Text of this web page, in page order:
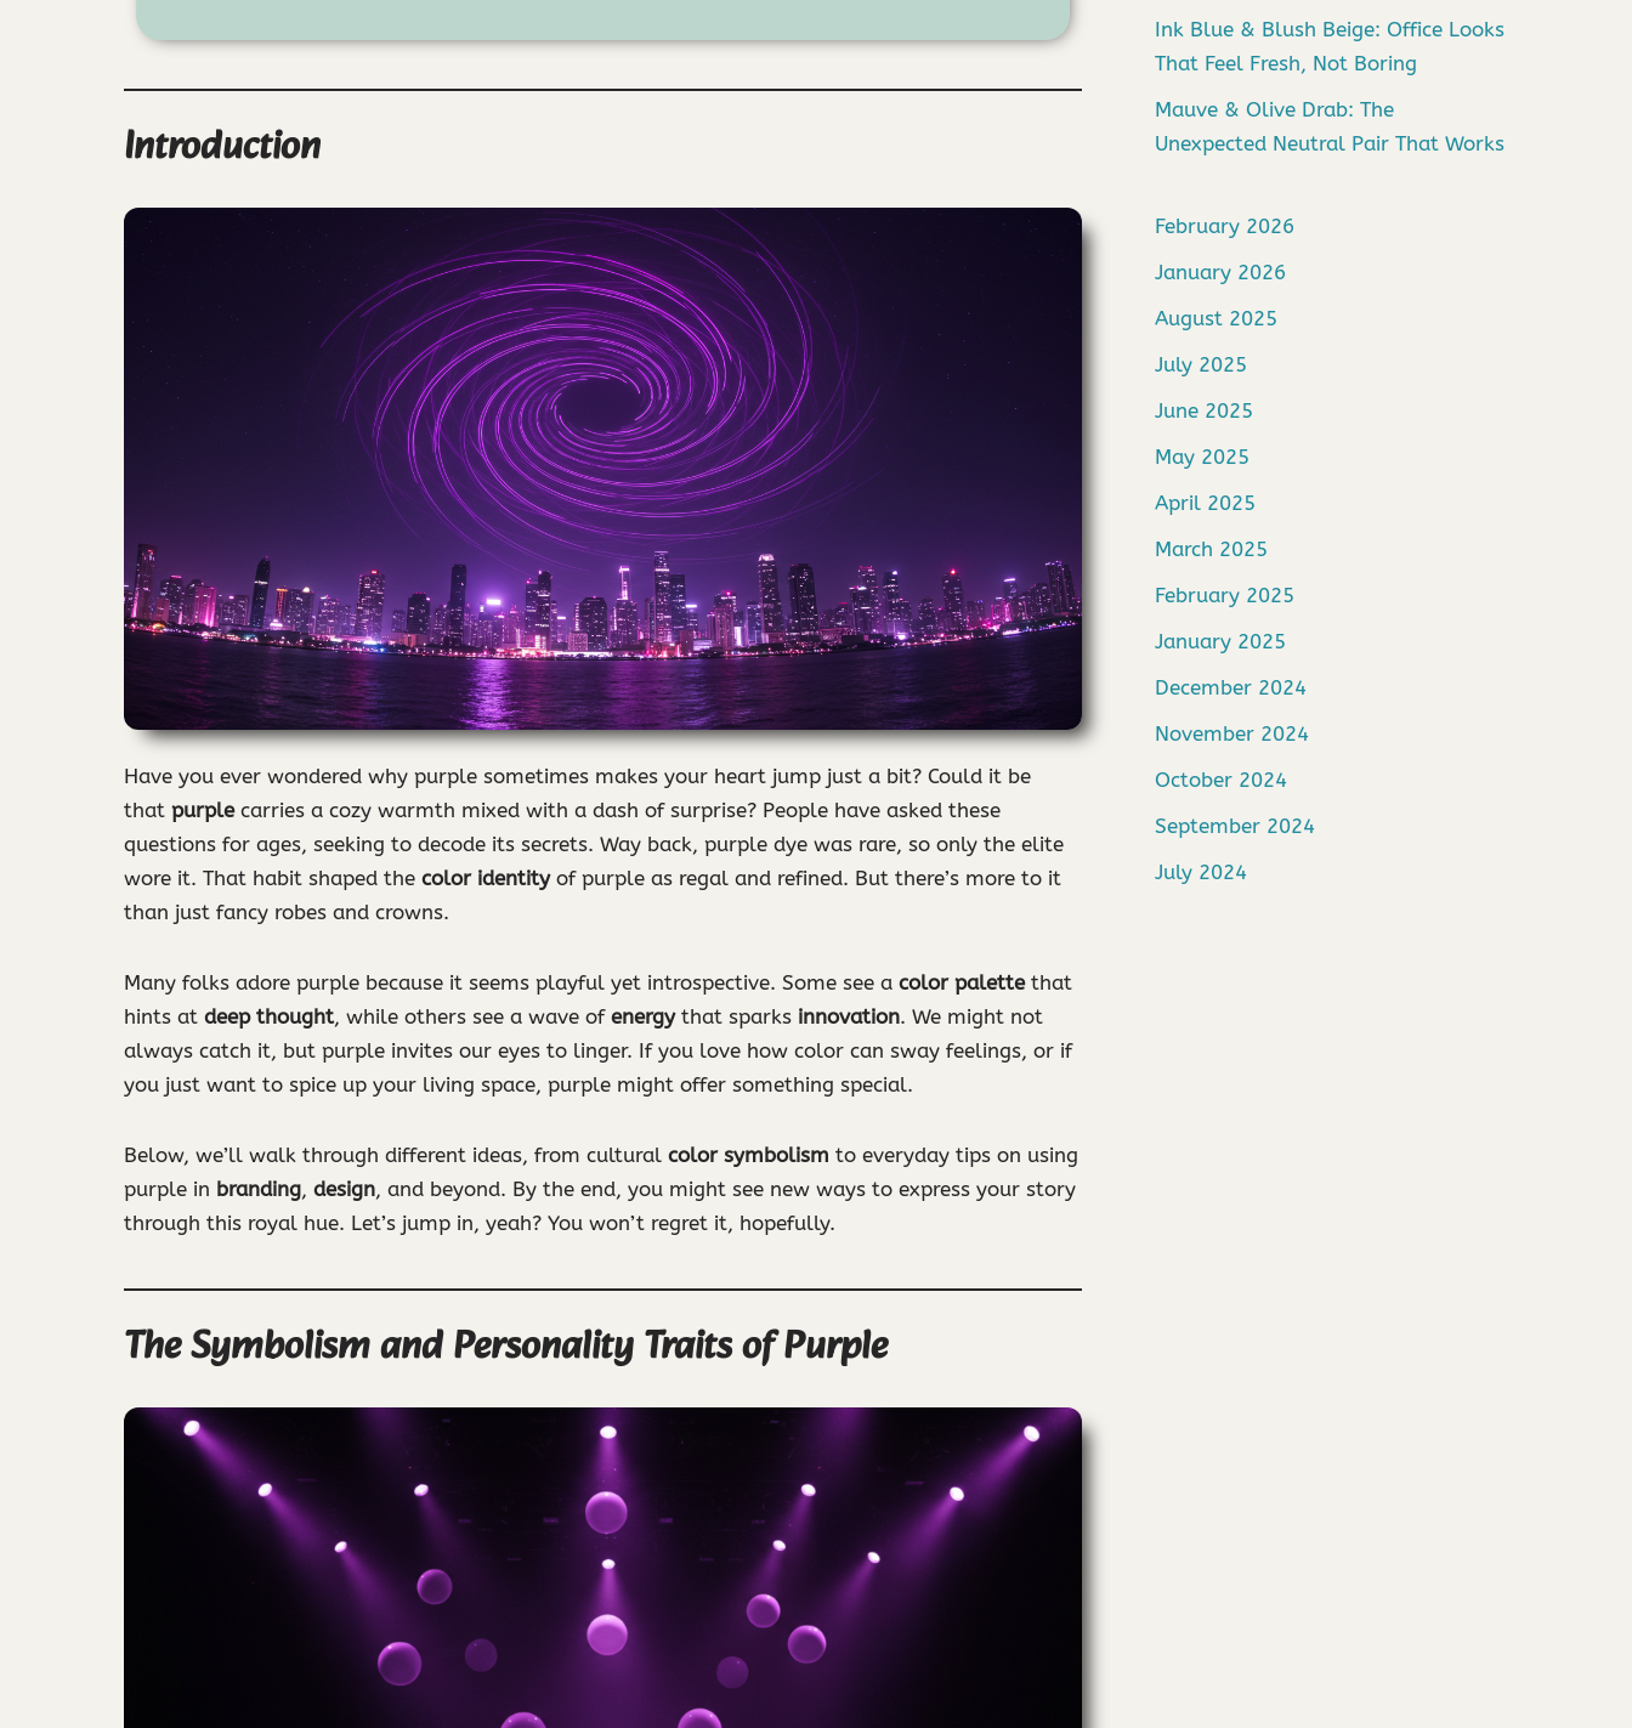
Introduction
Have you ever wondered why purple sometimes makes your heart jump just a bit? Could it be
that purplecarries a cozy warmth mixed with a dash of surprise? People have asked these
questions for ages, seeking to decode its secrets. Way back, purple dye was rare, so only the elite
wore it. That habit shaped the color identityof purple as regal and refined. But there’s more to it
than just fancy robes and crowns.
Many folks adore purple because it seems playful yet introspective. Some see a color palettethat
hints at deep thought, while others see a wave of energythat sparks innovation. We might not
always catch it, but purple invites our eyes to linger. If you love how color can sway feelings, or if
you just want to spice up your living space, purple might offer something special.
Below, we’ll walk through different ideas, from cultural color symbolism to everyday tips on using
purple in branding, design, and beyond. By the end, you might see new ways to express your story
through this royal hue. Let’s jump in, yeah? You won’t regret it, hopefully.
The Symbolism and Personality Traits of Purple
Ink Blue & Blush Beige: Office Looks
That Feel Fresh, Not Boring
Mauve & Olive Drab: The
Unexpected Neutral Pair That Works
February 2026
January 2026
August 2025
July 2025
June 2025
May 2025
April 2025
March 2025
February 2025
January 2025
December 2024
November 2024
October 2024
September 2024
July 2024